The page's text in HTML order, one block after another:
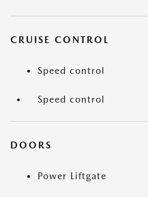
CRUISE CONTROL
Speed control
Speed control
DOORS
Power Liftgate